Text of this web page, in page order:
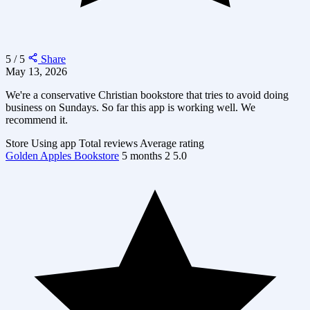
5 / 5
Share
May 13, 2026
We're a conservative Christian bookstore that tries to avoid doing
business on Sundays. So far this app is working well. We
recommend it.
Store Using app Total reviews Average rating
Golden Apples Bookstore 5 months 2 5.0